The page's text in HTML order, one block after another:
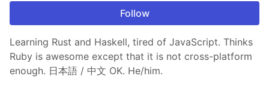
Follow
Learning Rust and Haskell, tired of JavaScript. Thinks
Ruby is awesome except that it is not cross-platform
enough. 日本語 / 中文 OK. He/him.